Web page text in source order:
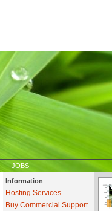
JOBS
Information
Hosting Services
Buy Commercial Support